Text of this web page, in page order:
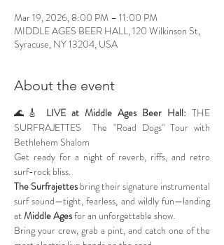
Mar 19, 2026, 8:00 PM – 11:00 PM
MIDDLE AGES BEER HALL, 120 Wilkinson St,
Syracuse, NY 13204, USA
About the event
🌊🎸 LIVE at Middle Ages Beer Hall: THE
SURFRAJETTES  The "Road Dogs" Tour with
Bethlehem Shalom
Get ready for a night of reverb, riffs, and retro
surf-rock bliss.
The Surfrajettes bring their signature instrumental
surf sound—tight, fearless, and wildly fun—landing
at Middle Ages for an unforgettable show.
Bring your crew, grab a pint, and catch one of the